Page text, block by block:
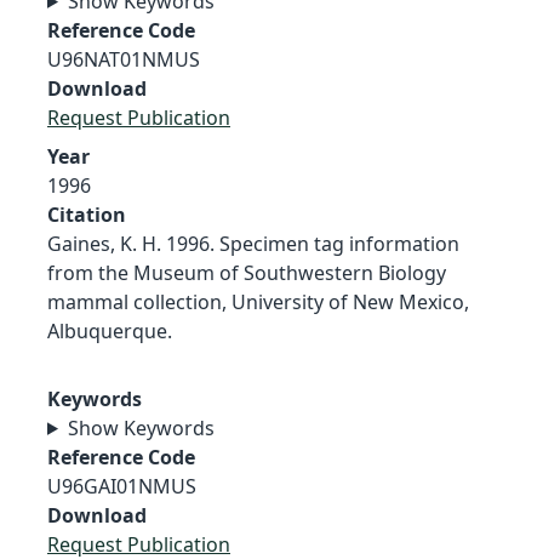
Reference Code
U96NAT01NMUS
Download
Request Publication
Year
1996
Citation
Gaines, K. H. 1996. Specimen tag information
from the Museum of Southwestern Biology
mammal collection, University of New Mexico,
Albuquerque.
Keywords
Show Keywords
Reference Code
U96GAI01NMUS
Download
Request Publication